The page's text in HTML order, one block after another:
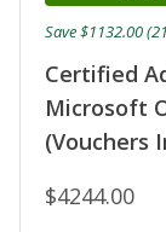
Certified
Microsoft
(Vouchers
$4244.00
Save $1132.00